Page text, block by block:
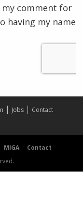
comment for
having my name
Jobs
Contact
MIGA
Contact